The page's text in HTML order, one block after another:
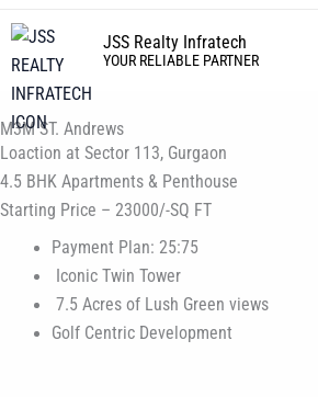
to
content
JSS Realty Infratech
YOUR RELIABLE PARTNER
M3M ST. Andrews
Loaction at Sector 113, Gurgaon
4.5 BHK Apartments & Penthouse
Starting Price – 23000/-SQ FT
Payment Plan: 25:75
Iconic Twin Tower
7.5 Acres of Lush Green views
Golf Centric Development